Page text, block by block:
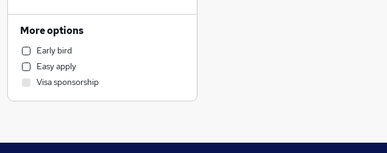
Human Resources
Accountancy (Qualified)
Admin, Secretarial & PA
Training
Purchasing
Energy
More options
Early bird
Easy apply
Visa sponsorship